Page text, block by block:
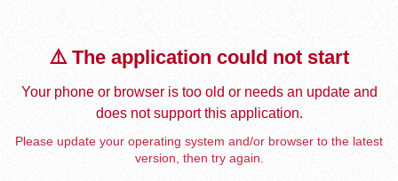
⚠️ The application could not start
Your phone or browser is too old or needs an update and
does not support this application.
Please update your operating system and/or browser to the latest
version, then try again.